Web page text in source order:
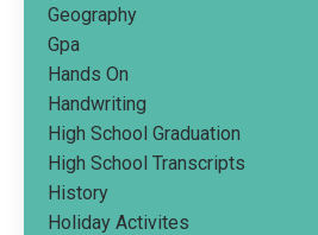
Geography
Gpa
Hands On
Handwriting
High School Graduation
High School Transcripts
History
Holiday Activites